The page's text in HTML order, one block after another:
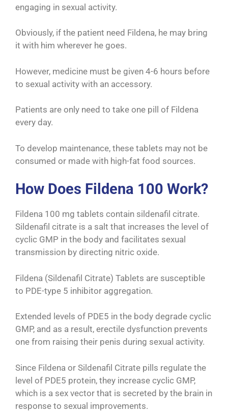
engaging in sexual activity.
Obviously, if the patient need Fildena, he may bring
it with him wherever he goes.
However, medicine must be given 4-6 hours before
to sexual activity with an accessory.
Patients are only need to take one pill of Fildena
every day.
To develop maintenance, these tablets may not be
consumed or made with high-fat food sources.
How Does Fildena 100 Work?
Fildena 100 mg tablets contain sildenafil citrate.
Sildenafil citrate is a salt that increases the level of
cyclic GMP in the body and facilitates sexual
transmission by directing nitric oxide.
Fildena (Sildenafil Citrate) Tablets are susceptible
to PDE-type 5 inhibitor aggregation.
Extended levels of PDE5 in the body degrade cyclic
GMP, and as a result, erectile dysfunction prevents
one from raising their penis during sexual activity.
Since Fildena or Sildenafil Citrate pills regulate the
level of PDE5 protein, they increase cyclic GMP,
which is a sex vector that is secreted by the brain in
response to sexual improvements.